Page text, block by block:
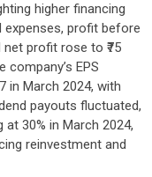
higher financing
profit before
profit rose to ₹75
EPS
in March 2024, with
payouts fluctuated,
30% in March 2024,
reinvestment and